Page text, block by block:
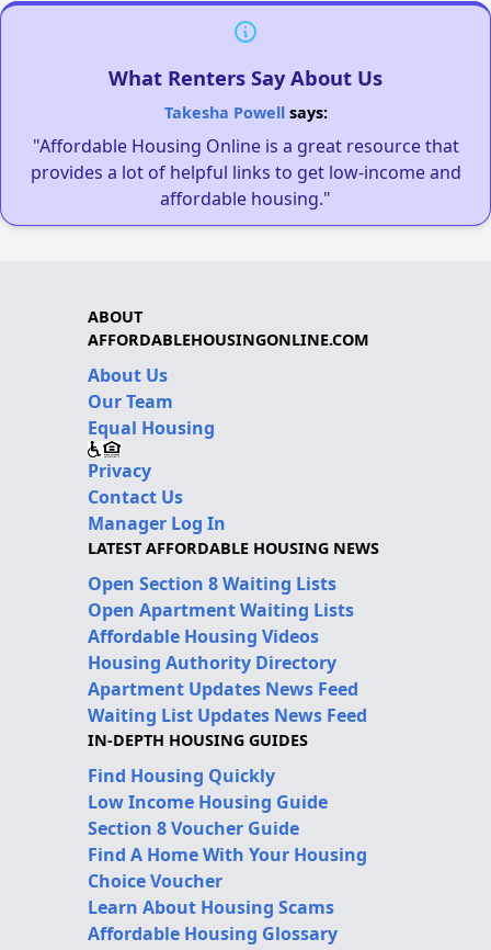
What Renters Say About Us
Takesha Powellsays:
"Affordable Housing Online is a great resource that
provides a lot of helpful links to get low-income and
affordable housing."
ABOUT
AFFORDABLEHOUSINGONLINE.COM
About Us
Our Team
Equal Housing
Privacy
Contact Us
Manager Log In
LATEST AFFORDABLE HOUSING NEWS
Open Section 8 Waiting Lists
Open Apartment Waiting Lists
Affordable Housing Videos
Housing Authority Directory
Apartment Updates News Feed
Waiting List Updates News Feed
IN-DEPTH HOUSING GUIDES
Find Housing Quickly
Low Income Housing Guide
Section 8 Voucher Guide
Find A Home With Your Housing
Choice Voucher
Learn About Housing Scams
Affordable Housing Glossary